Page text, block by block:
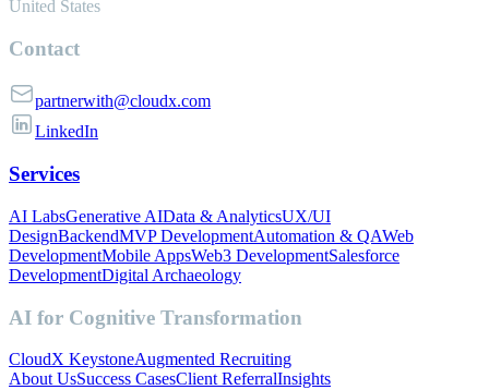
United States
Contact
partnerwith@cloudx.com
LinkedIn
Services
AI LabsGenerative AIData & AnalyticsUX/UI
DesignBackendMVP DevelopmentAutomation & QAWeb
DevelopmentMobile AppsWeb3 DevelopmentSalesforce
DevelopmentDigital Archaeology
AI for Cognitive Transformation
CloudX KeystoneAugmented Recruiting
About UsSuccess CasesClient ReferralInsights